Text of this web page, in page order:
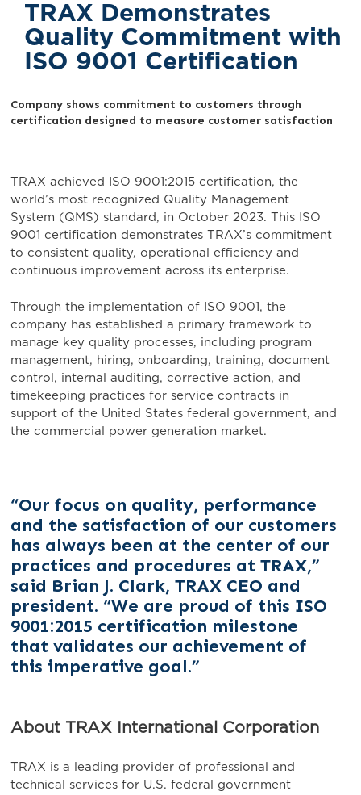
TRAX Demonstrates
Quality Commitment with
ISO 9001 Certification
Company shows commitment to customers through
certification designed to measure customer satisfaction
TRAX achieved ISO 9001:2015 certification, the
world’s most recognized Quality Management
System (QMS) standard, in October 2023. This ISO
9001 certification demonstrates TRAX’s commitment
to consistent quality, operational efficiency and
continuous improvement across its enterprise.
Through the implementation of ISO 9001, the
company has established a primary framework to
manage key quality processes, including program
management, hiring, onboarding, training, document
control, internal auditing, corrective action, and
timekeeping practices for service contracts in
support of the United States federal government, and
the commercial power generation market.
“Our focus on quality, performance
and the satisfaction of our customers
has always been at the center of our
practices and procedures at TRAX,”
said Brian J. Clark, TRAX CEO and
president. “We are proud of this ISO
9001:2015 certification milestone
that validates our achievement of
this imperative goal.”
About TRAX International Corporation
TRAX is a leading provider of professional and
technical services for U.S. federal government